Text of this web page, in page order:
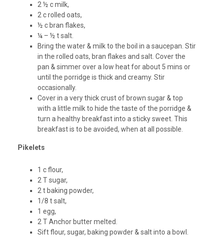
2 ½ c milk,
2 c rolled oats,
½ c bran flakes,
¼ – ½ t salt.
Bring the water & milk to the boil in a saucepan. Stir
in the rolled oats, bran flakes and salt. Cover the
pan & simmer over a low heat for about 5 mins or
until the porridge is thick and creamy. Stir
occasionally.
Cover in a very thick crust of brown sugar & top
with a little milk to hide the taste of the porridge &
turn a healthy breakfast into a sticky sweet. This
breakfast is to be avoided, when at all possible.
Pikelets
1 c flour,
2 T sugar,
2 t baking powder,
1/8 t salt,
1 egg,
2 T Anchor butter melted.
Sift flour, sugar, baking powder & salt into a bowl.